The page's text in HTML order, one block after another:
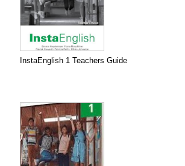
InstaEnglish 1 Teachers Guide